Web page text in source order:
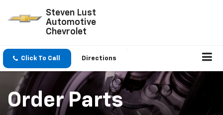
Steven Lust
Automotive
Chevrolet
Click To Call Directions
Order Parts